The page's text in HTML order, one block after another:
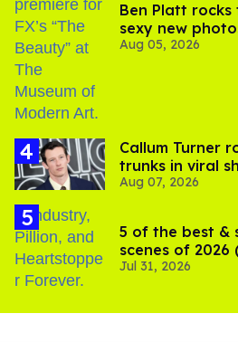
Ben Platt
sexy new
Aug 05, 2026
Callum Turner
trunks in viral
Aug 07, 2026
5 of the best &
scenes of 2026
Jul 31, 2026